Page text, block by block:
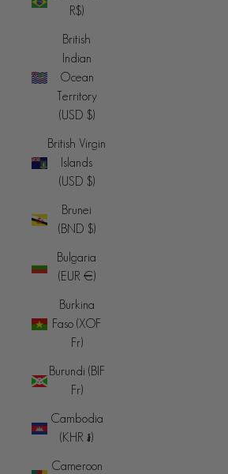
R$)
British
Indian
Ocean
Territory
(USD $)
British Virgin
Islands
(USD $)
Brunei
(BND $)
Bulgaria
(EUR €)
Burkina
Faso (XOF
Fr)
Burundi (BIF
Fr)
Cambodia
(KHR ៛)
Cameroon